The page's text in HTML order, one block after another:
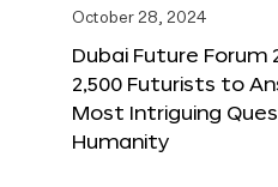
October 28, 2024
Dubai Future Forum
2,500 Futurists to
Most Intriguing
Humanity